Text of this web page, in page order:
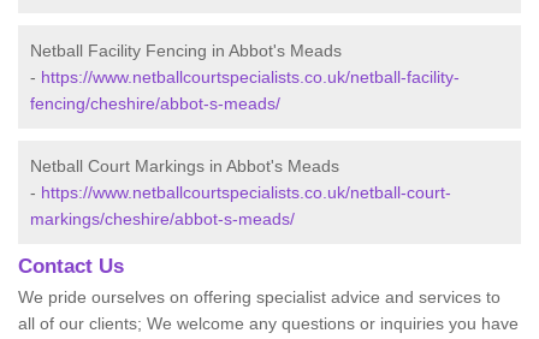
Netball Facility Fencing in Abbot's Meads
- https://www.netballcourtspecialists.co.uk/netball-facility-
fencing/cheshire/abbot-s-meads/
Netball Court Markings in Abbot's Meads
- https://www.netballcourtspecialists.co.uk/netball-court-
markings/cheshire/abbot-s-meads/
Contact Us
We pride ourselves on offering specialist advice and services to
all of our clients; We welcome any questions or inquiries you have